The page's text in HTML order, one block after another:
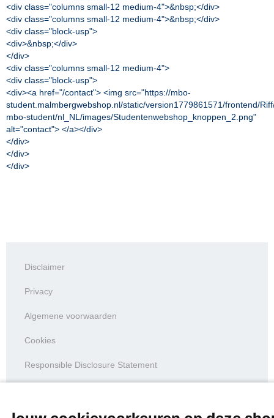
<div class="columns small-12 medium-4">&nbsp;</div>
<div class="columns small-12 medium-4">&nbsp;</div>
<div class="block-usp">
<div>&nbsp;</div>
</div>
<div class="columns small-12 medium-4">
<div class="block-usp">
<div><a href="/contact"> <img src="https://mbo-
student.malmbergwebshop.nl/static/version1779861571/frontend/
mbo-student/nl_NL/images/Studentenwebshop_knoppen_2.png"
alt="contact"> </a></div>
</div>
</div>
</div>
Disclaimer
Privacy
Algemene voorwaarden
Cookies
Responsible Disclosure Statement